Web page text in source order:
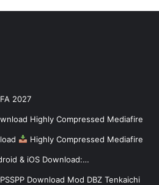
2027
Highly Compressed Mediafire
Highly Compressed Mediafire
& iOS Download:…
Download Mod DBZ Tenkaichi